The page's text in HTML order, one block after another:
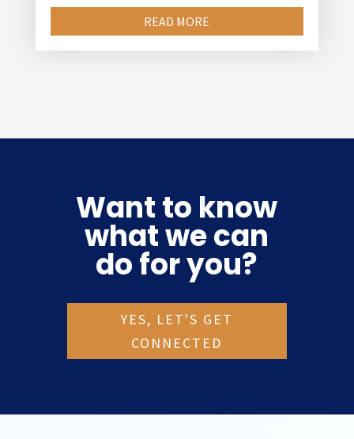
READ MORE
Want to know
what we can
do for you?
YES, LET'S GET
CONNECTED